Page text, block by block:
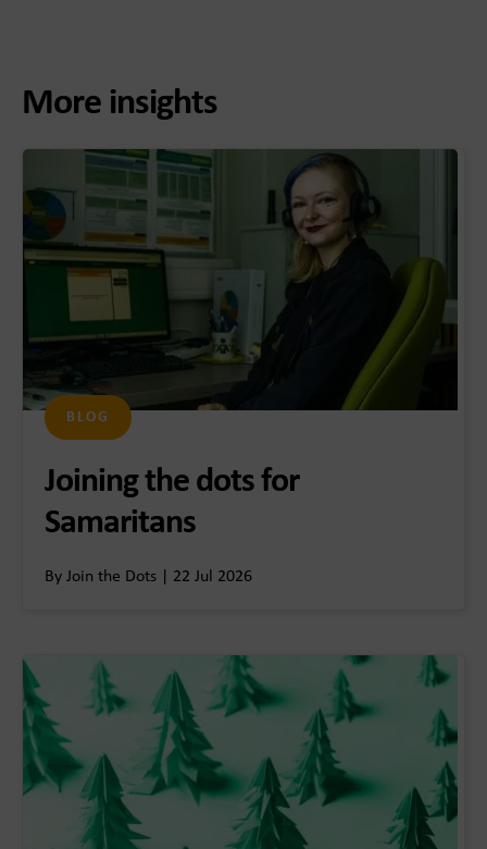
More insights
BLOG
Joining the dots for
Samaritans
By Join the Dots | 22 Jul 2026